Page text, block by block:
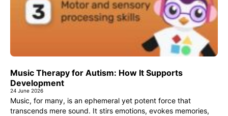
Music Therapy for Autism: How It Supports
Development
24 June 2026
Music, for many, is an ephemeral yet potent force that
transcends mere sound. It stirs emotions, evokes memories,